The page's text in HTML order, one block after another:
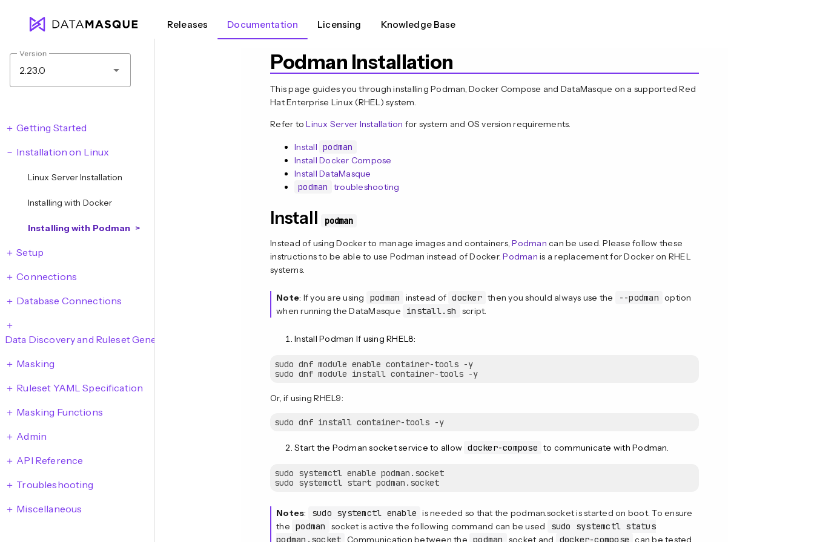
Releases Documentation Licensing Knowledge Base
2.23.0
Version
Getting Started
Installation on Linux
Linux Server Installation
Installing with Docker
Installing with Podman
Setup
Connections
Database Connections
Data Discovery and Ruleset Generation
Masking
Ruleset YAML Specification
Masking Functions
Admin
API Reference
Troubleshooting
Miscellaneous
Podman Installation
This page guides you through installing Podman, Docker Compose and DataMasque on a supported Red
Hat Enterprise Linux (RHEL) system.
Refer toLinux Server Installation for system and OS version requirements.
Install podman
Install Docker Compose
Install DataMasque
podman
troubleshooting
Install podman
Instead of using Docker to manage images and containers,Podman can be used. Please follow these
instructions to be able to use Podman instead of Docker.Podman is a replacement for Docker on RHEL
systems.
Note: If you are using podman instead of docker then you should always use the --podman option
when running the DataMasque
install.sh script.
Install Podman If using RHEL8:
sudo dnf module enable container-tools -y
Or, if using RHEL9:
Start the Podman socket service to allow docker-compose to communicate with Podman.
sudo systemctl enable podman.socket
Notes: sudo systemctl enable is needed so that the podman.socket is started on boot. To ensure
the podman socket is active the following command can be used
sudo systemctl status
podman.socket Communication between the podman socket and docker-compose can be tested